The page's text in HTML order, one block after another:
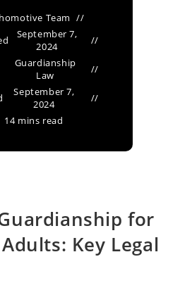
Team
September 7,
2024
Guardianship
Law
September 7,
2024
14 mins read
for
Key Legal